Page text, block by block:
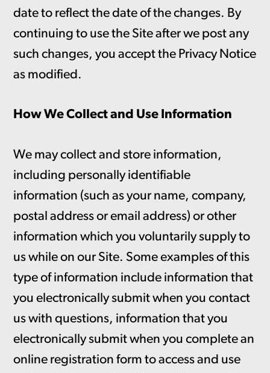
date to reflect the date of the changes. By
continuing to use the Site after we post any
such changes, you accept the Privacy Notice
as modified.
How We Collect and Use Information
We may collect and store information,
including personally identifiable
information (such as your name, company,
postal address or email address) or other
information which you voluntarily supply to
us while on our Site. Some examples of this
type of information include information that
you electronically submit when you contact
us with questions, information that you
electronically submit when you complete an
online registration form to access and use